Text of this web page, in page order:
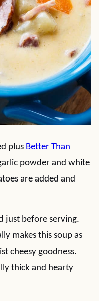
plus Better Than
powder and white
are added and
just before serving.
makes this soup as
cheesy goodness.
thick and hearty